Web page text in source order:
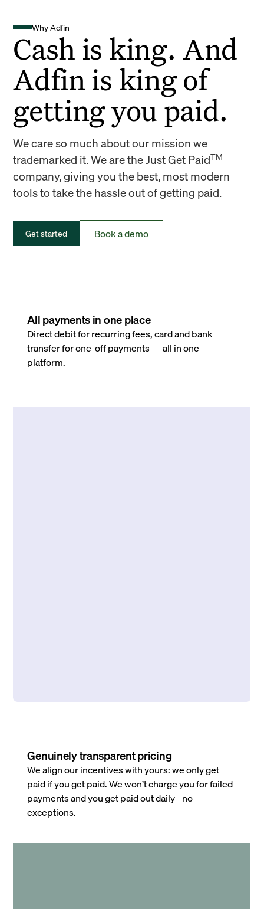
Why Adfin
Cash is king. And
Adfin is king of
getting you paid.
We care so much about our mission we
trademarked it. We are the Just Get PaidTM
company, giving you the best, most modern
tools to take the hassle out of getting paid.
Get started Book a demo
All payments in one place
Direct debit for recurring fees, card and bank
transfer for one-off payments - all in one
platform.
Genuinely transparent pricing
We align our incentives with yours: we only get
paid if you get paid. We won’t charge you for failed
payments and you get paid out daily - no
exceptions.